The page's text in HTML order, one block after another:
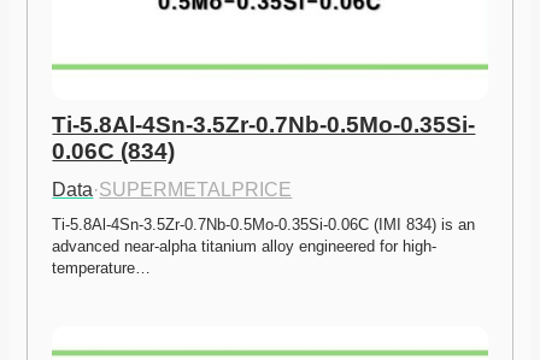
Ti-5.8Al-4Sn-3.5Zr-0.7Nb-0.5Mo-0.35Si-
0.06C (834)
Data·SUPERMETALPRICE
Ti-5.8Al-4Sn-3.5Zr-0.7Nb-0.5Mo-0.35Si-0.06C (IMI 834) is an
advanced near-alpha titanium alloy engineered for high-
temperature…